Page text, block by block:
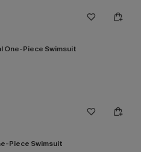
One-Piece Swimsuit
Piece Swimsuit